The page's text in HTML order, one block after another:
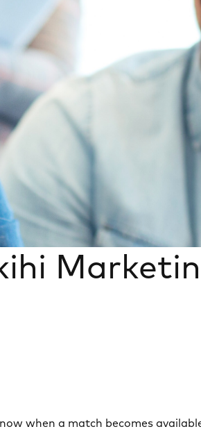
when a match becomes